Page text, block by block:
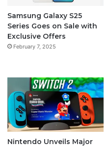
Samsung Galaxy S25
Series Goes on Sale with
Exclusive Offers
February 7, 2025
Nintendo Unveils Major